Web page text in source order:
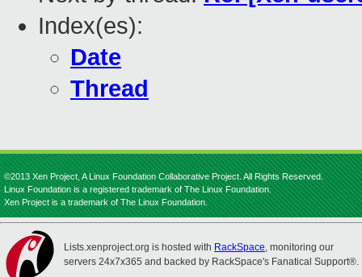
Index(es):
Date
Thread
©2013 Xen Project, A Linux Foundation Collaborative Project. All Rights Reserved.
Linux Foundation is a registered trademark of The Linux Foundation.
Xen Project is a trademark of The Linux Foundation.
Lists.xenproject.org is hosted with RackSpace, monitoring our
servers 24x7x365 and backed by RackSpace's Fanatical Support®.